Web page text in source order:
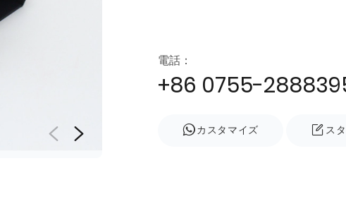
電話：
+86 0755-
カスタマイズ ス